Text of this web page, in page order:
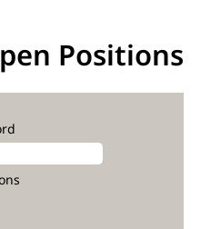
Positions